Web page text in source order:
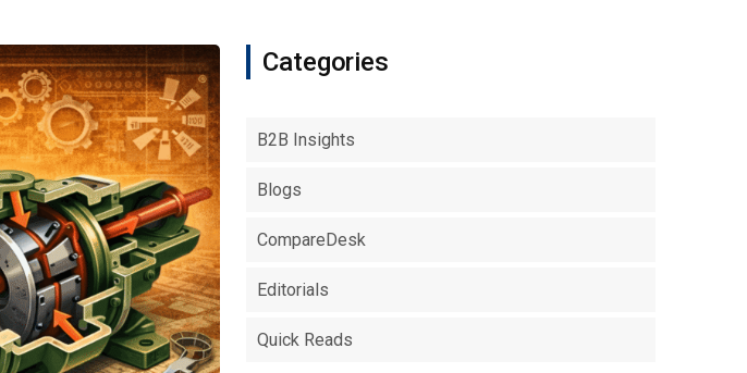
Categories
B2B Insights
Blogs
CompareDesk
Editorials
Quick Reads